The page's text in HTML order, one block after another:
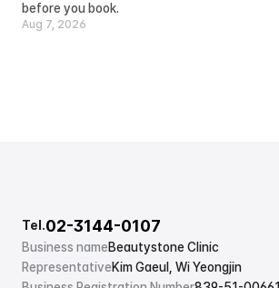
before you book.
Aug 7, 2026
Business nameBeautystone Clinic
RepresentativeKim Gaeul, Wi Yeongjin
Tel.02-3144-0107